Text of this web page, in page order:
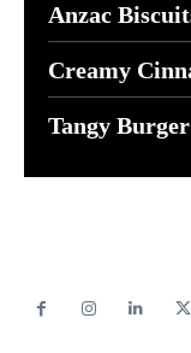
Anzac
Creamy
Tangy